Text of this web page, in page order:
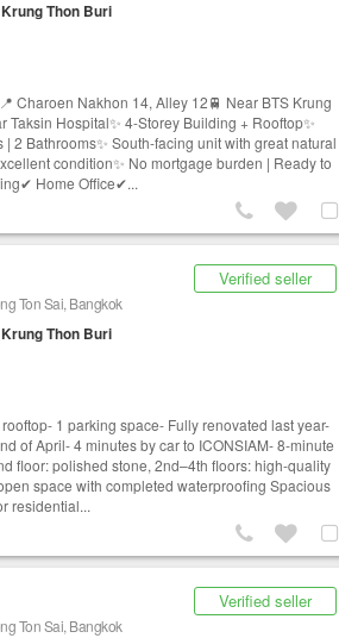
Thon Buri
Charoen Nakhon 14, Alley 12🚆 Near BTS Krung
Hospital✨ 4-Storey Building + Rooftop✨
2 Bathrooms✨ South-facing unit with great natural
condition✨ No mortgage burden | Ready to
Home Office✔...
Verified seller
Ton Sai, Bangkok
Thon Buri
1 parking space- Fully renovated last year-
of April- 4 minutes by car to ICONSIAM- 8-minute
floor: polished stone, 2nd–4th floors: high-quality
space with completed waterproofing Spacious
residential...
Verified seller
Ton Sai, Bangkok